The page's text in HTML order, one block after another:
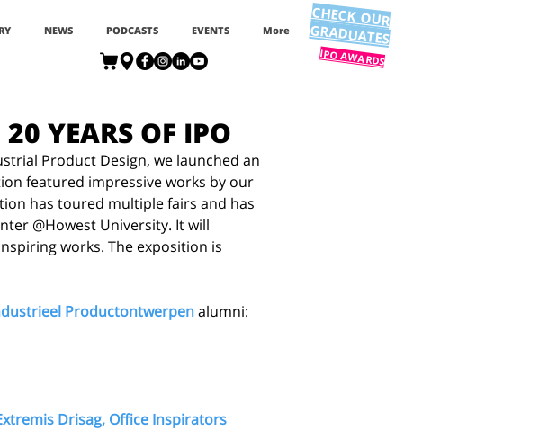
NEWS PODCASTS EVENTS More
CHECK OUR
GRADUATES
IPO AWARDS
YEARS OF IPO
Product Design, we launched an
featured impressive works by our
has toured multiple fairs and has
@Howest University. It will
works. The exposition is
Productontwerpen alumni:
Drisag, Office Inspirators